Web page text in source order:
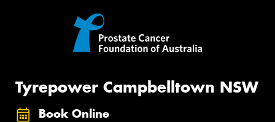
Tyrepower Campbelltown NSW
Book Online